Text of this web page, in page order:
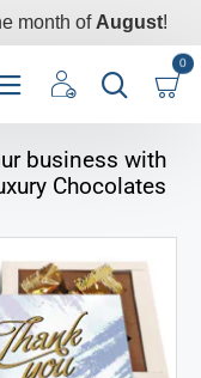
month of August!
0
business with
Chocolates